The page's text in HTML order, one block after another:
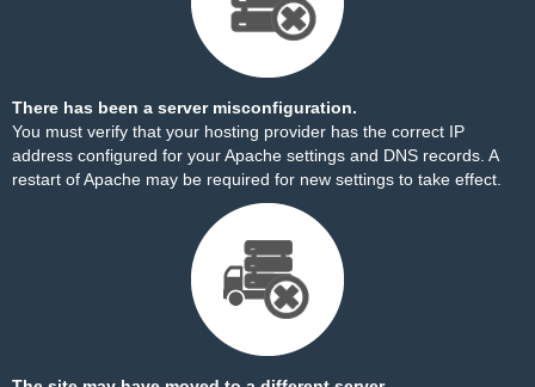
There has been a server misconfiguration.
You must verify that your hosting provider has the correct IP
address configured for your Apache settings and DNS records. A
restart of Apache may be required for new settings to take effect.